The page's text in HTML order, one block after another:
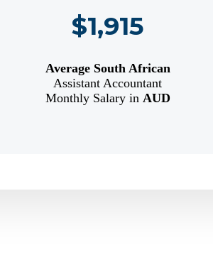
$1,915
Average South African
Assistant Accountant
Monthly Salary in AUD